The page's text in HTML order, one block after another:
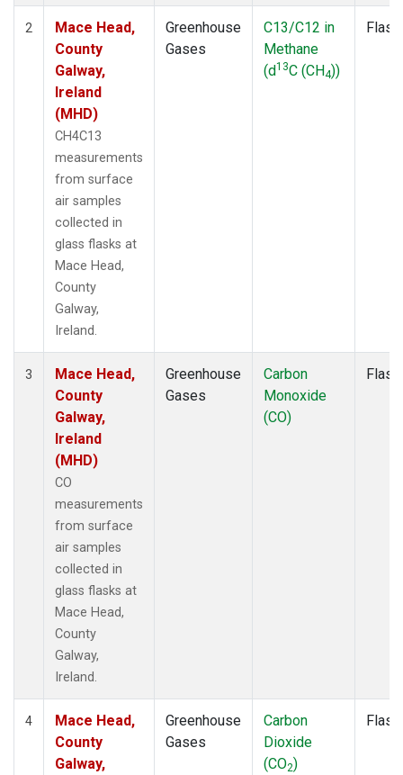
2
Mace Head,
County
Galway,
Ireland
(MHD)
CH4C13
measurements
from surface
air samples
collected in
glass flasks at
Mace Head,
County
Galway,
Ireland.
Greenhouse
Gases
C13/C12 in
Methane
(d13C (CH4))
Flask
3
Mace Head,
County
Galway,
Ireland
(MHD)
CO
measurements
from surface
air samples
collected in
glass flasks at
Mace Head,
County
Galway,
Ireland.
Greenhouse
Gases
Carbon
Monoxide
(CO)
Flask
4
Mace Head,
County
Galway,
Greenhouse
Gases
Carbon
Dioxide
(CO2)
Flask